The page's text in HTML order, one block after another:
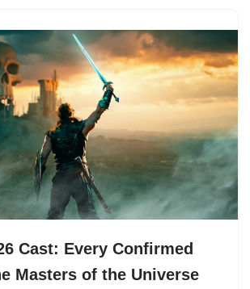
Cast: Every Confirmed
Masters of the Universe